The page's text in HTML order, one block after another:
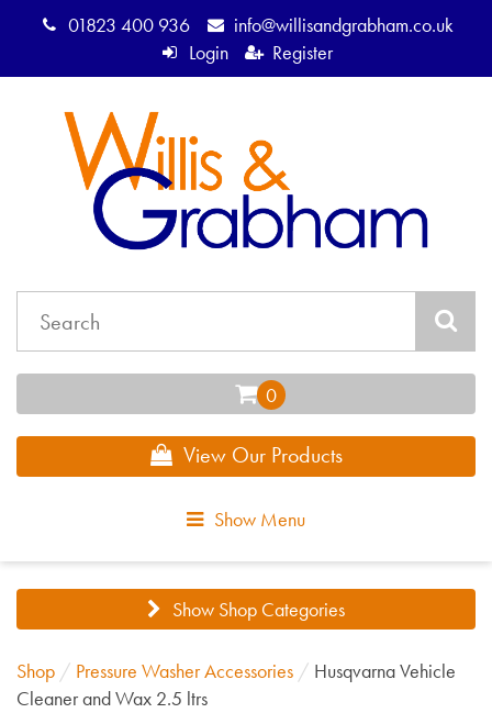
01823 400 936
info@willisandgrabham.co.uk
Login
Register
View Our Products
Show Menu
Show Shop Categories
Shop / Pressure Washer Accessories / Husqvarna Vehicle
Cleaner and Wax 2.5 ltrs